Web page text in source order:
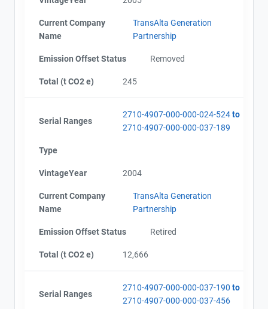
Current Company
Name
TransAlta Generation
Partnership
Emission Offset Status Removed
Total (t CO2 e) 245
Serial Ranges
2710-4907-000-000-024-524to
2710-4907-000-000-037-189
Type
VintageYear 2004
Current Company
Name
TransAlta Generation
Partnership
Emission Offset Status Retired
Total (t CO2 e) 12,666
Serial Ranges
2710-4907-000-000-037-190 to
2710-4907-000-000-037-456